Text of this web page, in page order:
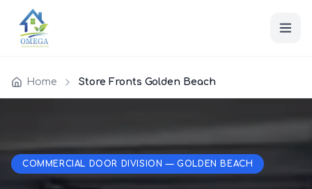
Home Store Fronts Golden Beach
COMMERCIAL DOOR DIVISION — GOLDEN BEACH